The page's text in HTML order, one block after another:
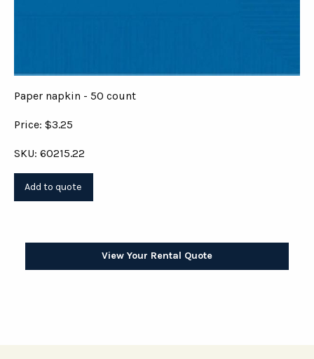
Paper napkin - 50 count
Price: $3.25
SKU: 60215.22
View Your Rental Quote